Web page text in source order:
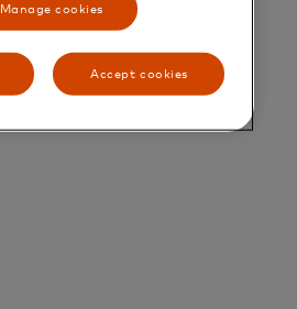
Manage cookies
Accept cookies